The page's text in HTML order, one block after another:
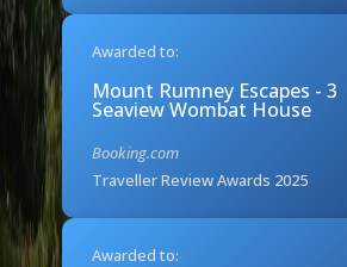
Awarded to:
Mount Rumney Escapes - 3
Seaview Wombat House
Booking.com
Traveller Review Awards 2025
Awarded to: